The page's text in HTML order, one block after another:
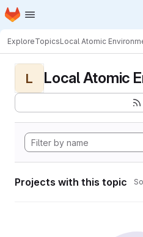
Skip to main content
Homepage
ExploreTopicsLocal Atomic
L Local Atomic
Projects with this topic